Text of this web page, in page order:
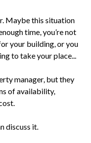
Maybe this situation
time, you’re not
your building, or you
to take your place...
manager, but they
of availability,
discuss it.